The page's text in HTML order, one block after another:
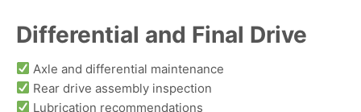
Differential and Final Drive
Axle and differential maintenance
Rear drive assembly inspection
Lubrication recommendations